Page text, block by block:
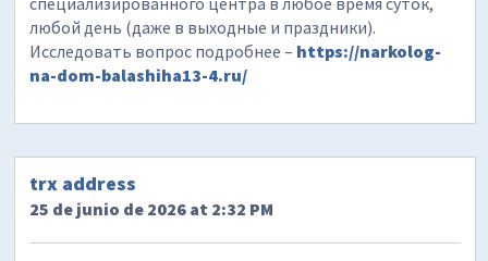
любой день (даже в выходные и праздники).
Исследовать вопрос подробнее – https://narkolog-
na-dom-balashiha13-4.ru/
trx address
25 de junio de 2026 at 2:32 PM